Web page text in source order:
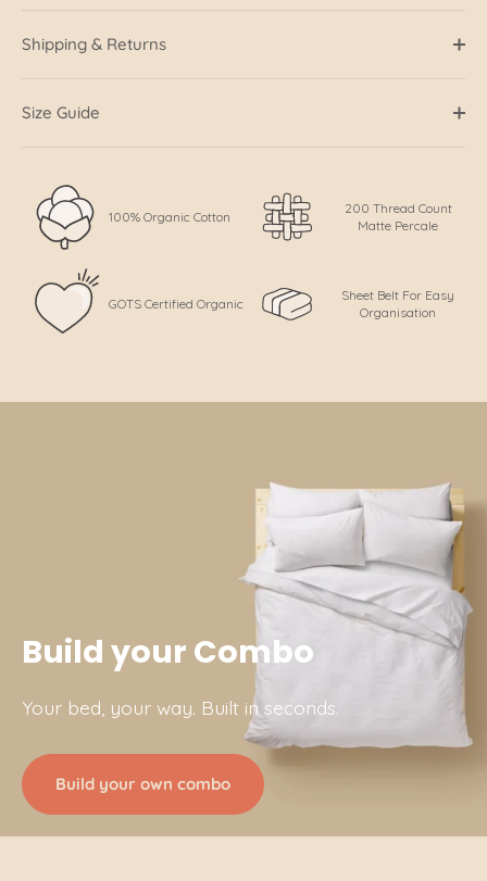
Shipping & Returns
Size Guide
100% Organic Cotton
200 Thread Count
Matte Percale
GOTS Certified Organic
Sheet Belt For Easy
Organisation
Build your Combo
Your bed, your way. Built in seconds.
Build your own combo